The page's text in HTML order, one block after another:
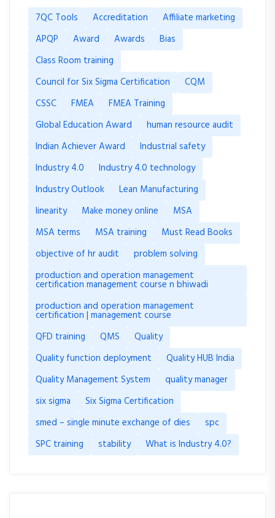
7QC Tools Accreditation
Affiliate marketing
APQP
Award Awards
Bias
Class Room training
Council for Six Sigma Certification
CQM
CSSC
FMEA
FMEA Training
Global Education Award
human resource audit
Indian Achiever Award
Industrial safety
Industry 4.0
Industry 4.0 technology
Industry Outlook
Lean Manufacturing
linearity
Make money online
MSA
MSA terms
MSA training
Must Read Books
objective of hr audit
problem solving
production and operation management
certification management course n bhiwadi
production and operation management
certification | management course
QFD training
QMS
Quality
Quality function deployment
Quality HUB India
Quality Management System
quality manager
six sigma
Six Sigma Certification
smed – single minute exchange of dies
spc
SPC training
stability What is Industry 4.0?